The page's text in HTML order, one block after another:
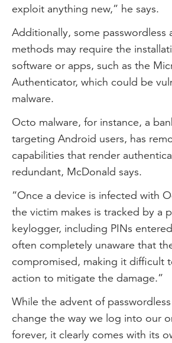
exploit anything new,” he says.
Additionally, some passwordless
methods may require the
software or apps, such as the
Authenticator, which could be
malware.
Octo malware, for instance, a
targeting Android users, has
capabilities that render
redundant, McDonald says.
“Once a device is infected with
the victim makes is tracked by a
keylogger, including PINs
often completely unaware that
compromised, making it difficult
action to mitigate the damage.”
While the advent of
change the way we log into our
forever, it clearly comes with its